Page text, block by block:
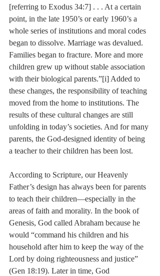
[referring to Exodus 34:7] . . . At a certain
point, in the late 1950’s or early 1960’s a
whole series of institutions and moral codes
began to dissolve. Marriage was devalued.
Families began to fracture. More and more
children grew up without stable association
with their biological parents.”[i] Added to
these changes, the responsibility of teaching
moved from the home to institutions. The
results of these cultural changes are still
unfolding in today’s societies. And for many
parents, the God-designed identity of being
a teacher to their children has been lost.
According to Scripture, our Heavenly
Father’s design has always been for parents
to teach their children—especially in the
areas of faith and morality. In the book of
Genesis, God called Abraham because he
would “command his children and his
household after him to keep the way of the
Lord by doing righteousness and justice”
(Gen 18:19). Later in time, God